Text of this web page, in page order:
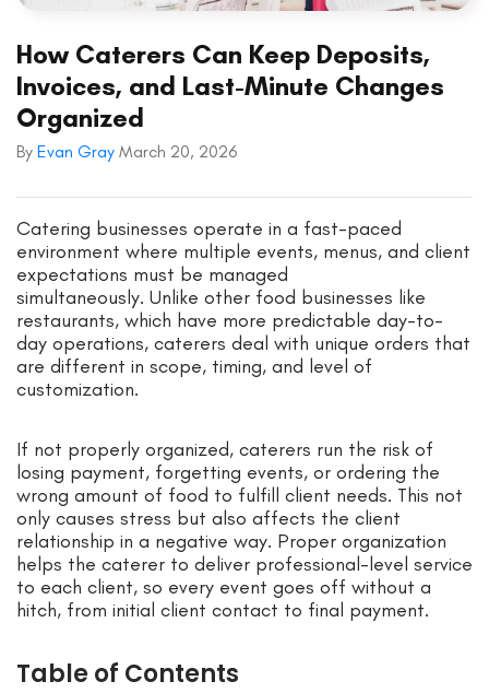
How Caterers Can Keep Deposits,
Invoices, and Last-Minute Changes
Organized
By Evan Gray March 20, 2026
Catering businesses operate in a fast-paced
environment where multiple events, menus, and client
expectations must be managed
simultaneously. Unlike other food businesses like
restaurants, which have more predictable day-to-
day operations, caterers deal with unique orders that
are different in scope, timing, and level of
customization.
If not properly organized, caterers run the risk of
losing payment, forgetting events, or ordering the
wrong amount of food to fulfill client needs. This not
only causes stress but also affects the client
relationship in a negative way. Proper organization
helps the caterer to deliver professional-level service
to each client, so every event goes off without a
hitch, from initial client contact to final payment.
Table of Contents